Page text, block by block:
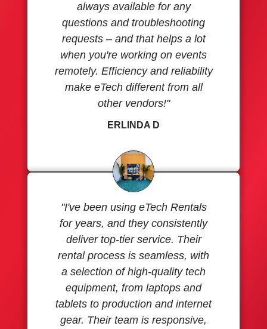
always available for any
questions and troubleshooting
requests – and that helps a lot
when you're working on events
remotely. Efficiency and reliability
make eTech different from all
other vendors!"
ERLINDA D
"I've been using eTech Rentals
for years, and they consistently
deliver top-tier service. Their
rental process is seamless, with
a selection of high-quality tech
equipment, from laptops and
tablets to production and internet
gear. Their team is responsive,